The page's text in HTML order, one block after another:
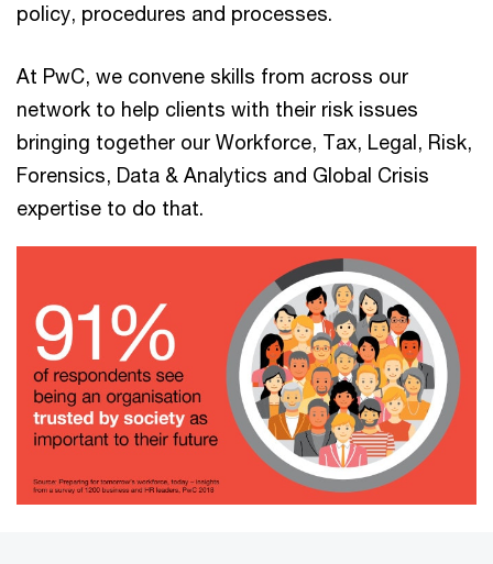
policy, procedures and processes.
At PwC, we convene skills from across our
network to help clients with their risk issues
bringing together our Workforce, Tax, Legal, Risk,
Forensics, Data & Analytics and Global Crisis
expertise to do that.